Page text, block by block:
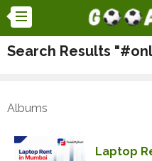
Search Results
Albums
Laptop